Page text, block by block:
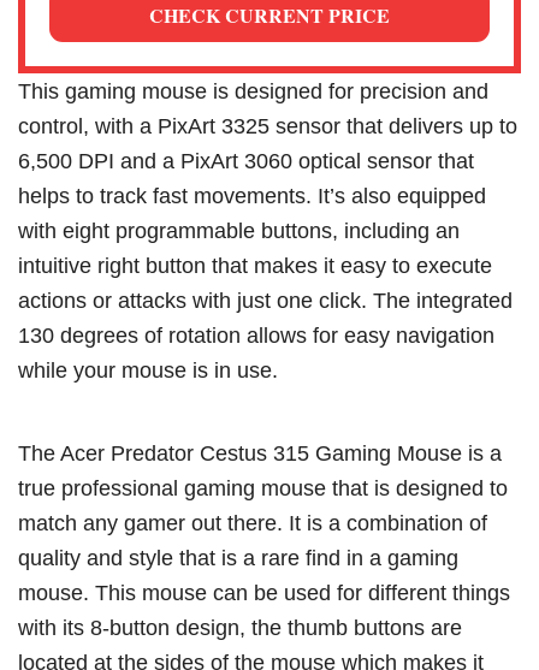
CHECK CURRENT PRICE
This gaming mouse is designed for precision and
control, with a PixArt 3325 sensor that delivers up to
6,500 DPI and a PixArt 3060 optical sensor that
helps to track fast movements. It’s also equipped
with eight programmable buttons, including an
intuitive right button that makes it easy to execute
actions or attacks with just one click. The integrated
130 degrees of rotation allows for easy navigation
while your mouse is in use.
The Acer Predator Cestus 315 Gaming Mouse is a
true professional gaming mouse that is designed to
match any gamer out there. It is a combination of
quality and style that is a rare find in a gaming
mouse. This mouse can be used for different things
with its 8-button design, the thumb buttons are
located at the sides of the mouse which makes it